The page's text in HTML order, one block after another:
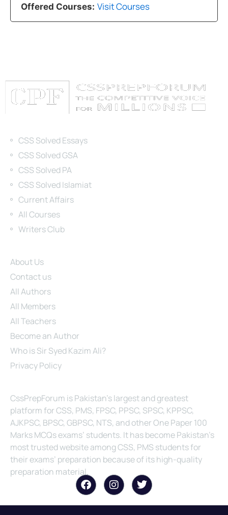
Offered Courses: Visit Courses
CSS Solved Essays
CSS Solved GSA
CSS Solved PA
CSS Solved Islamiat
Current Affairs
All Courses
Writers Club
About Us
Contact us
All Authors
All Members
All Teachers
Become an Author
Who is Sir Syed Kazim Ali?
Privacy Policy
CssPrepForum is Pakistan’s largest and greatest
platform for CSS, PMS, FPSC, PPSC, SPSC, KPPSC,
AJKPSC, BPSC, GBPSC, NTS, and other One Paper 100
Marks MCQs exams’ students. It has become Pakistan’s
most trusted website among CSS, PMS students for
their exams’ preparation because of its high-quality
preparation material.